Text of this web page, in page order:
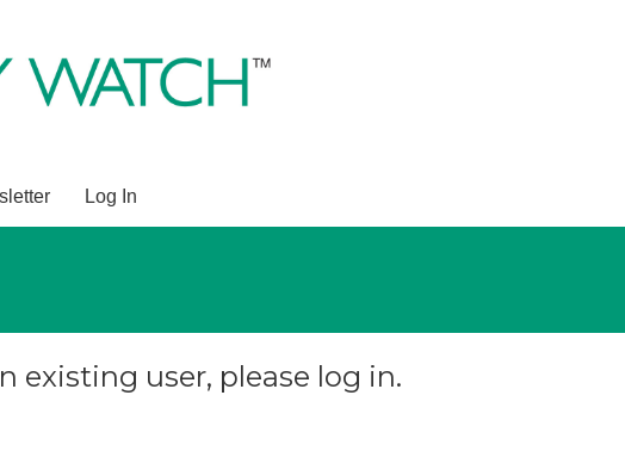
Log In
existing user, please log in.